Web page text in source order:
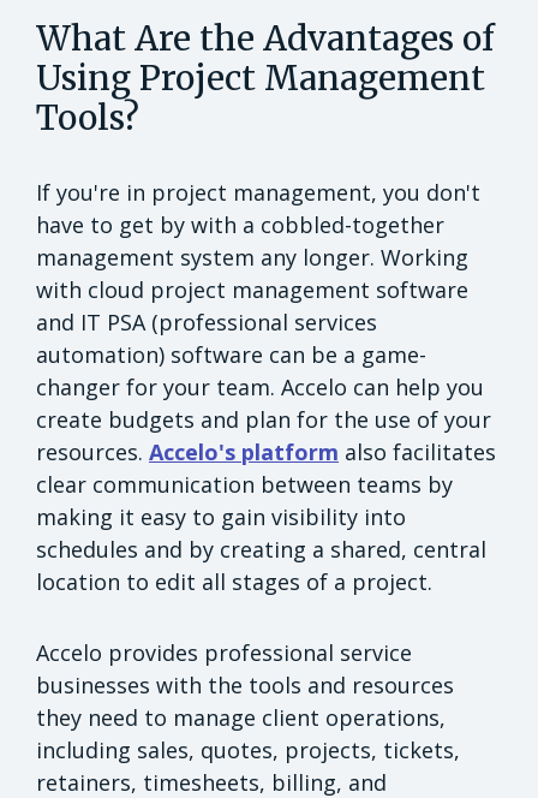
What Are the Advantages of
Using Project Management
Tools?
If you're in project management, you don't
have to get by with a cobbled-together
management system any longer. Working
with cloud project management software
and IT PSA (professional services
automation) software can be a game-
changer for your team. Accelo can help you
create budgets and plan for the use of your
resources. Accelo's platform also facilitates
clear communication between teams by
making it easy to gain visibility into
schedules and by creating a shared, central
location to edit all stages of a project.
Accelo provides professional service
businesses with the tools and resources
they need to manage client operations,
including sales, quotes, projects, tickets,
retainers, timesheets, billing, and